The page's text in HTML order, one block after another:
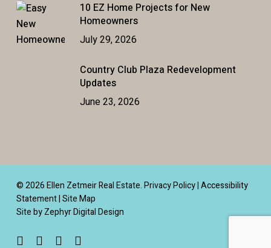
10 EZ Home Projects for New
Homeowners
July 29, 2026
Country Club Plaza Redevelopment
Updates
June 23, 2026
© 2026 Ellen Zetmeir Real Estate.Privacy Policy|Accessibility
Statement|Site Map
Site by Zephyr Digital Design
facebooklinkedinyoutubeinstagram